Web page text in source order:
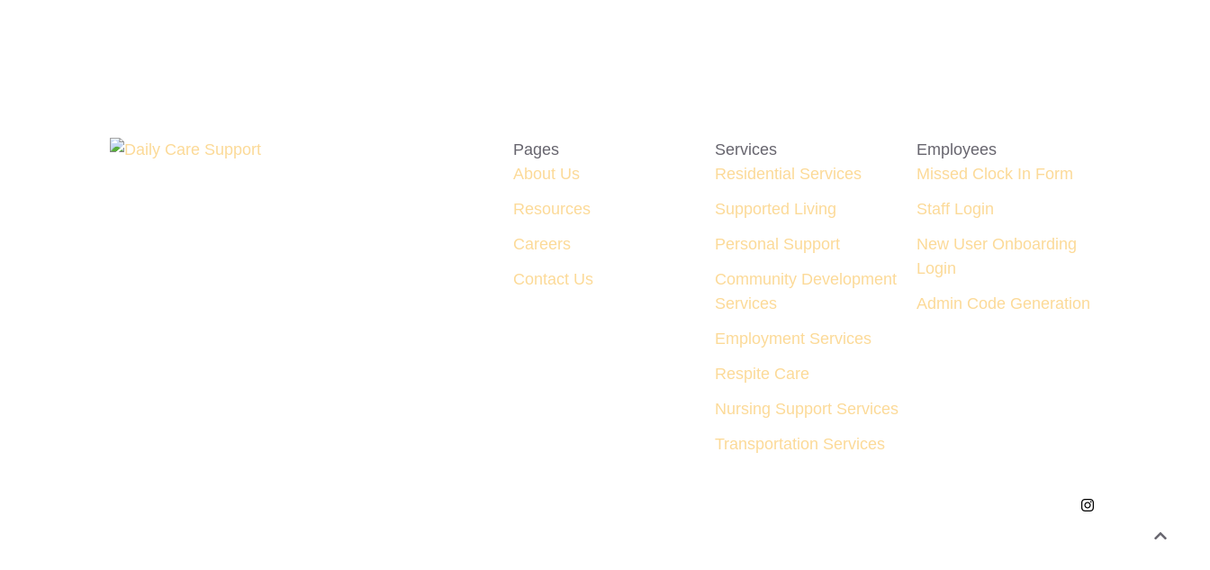
Pages
About Us
Resources
Careers
Contact Us
Services
Residential Services
Supported Living
Personal Support
Community Development
Services
Employment Services
Respite Care
Nursing Support Services
Transportation Services
Employees
Missed Clock In Form
Staff Login
New User Onboarding
Login
Admin Code Generation